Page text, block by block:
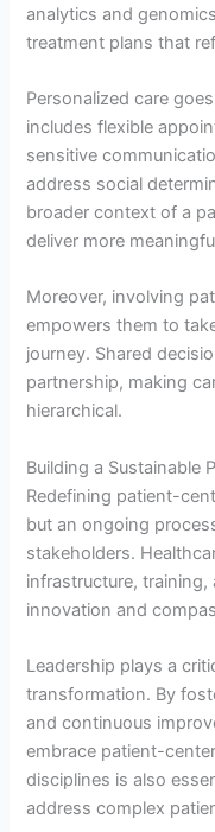
analytics and
treatment plans that
Personalized care
includes flexible
sensitive
address social
broader context of a
deliver more
Moreover, involving
empowers them to
journey. Shared
partnership, making
hierarchical.
Building a Sustainable
Redefining patient-
but an ongoing
stakeholders.
infrastructure,
innovation and
Leadership plays a
transformation. By
and continuous
embrace patient-
disciplines is also
address complex